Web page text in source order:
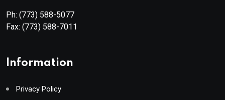
Ph: (773) 588-5077
Fax: (773) 588-7011
Information
Privacy Policy